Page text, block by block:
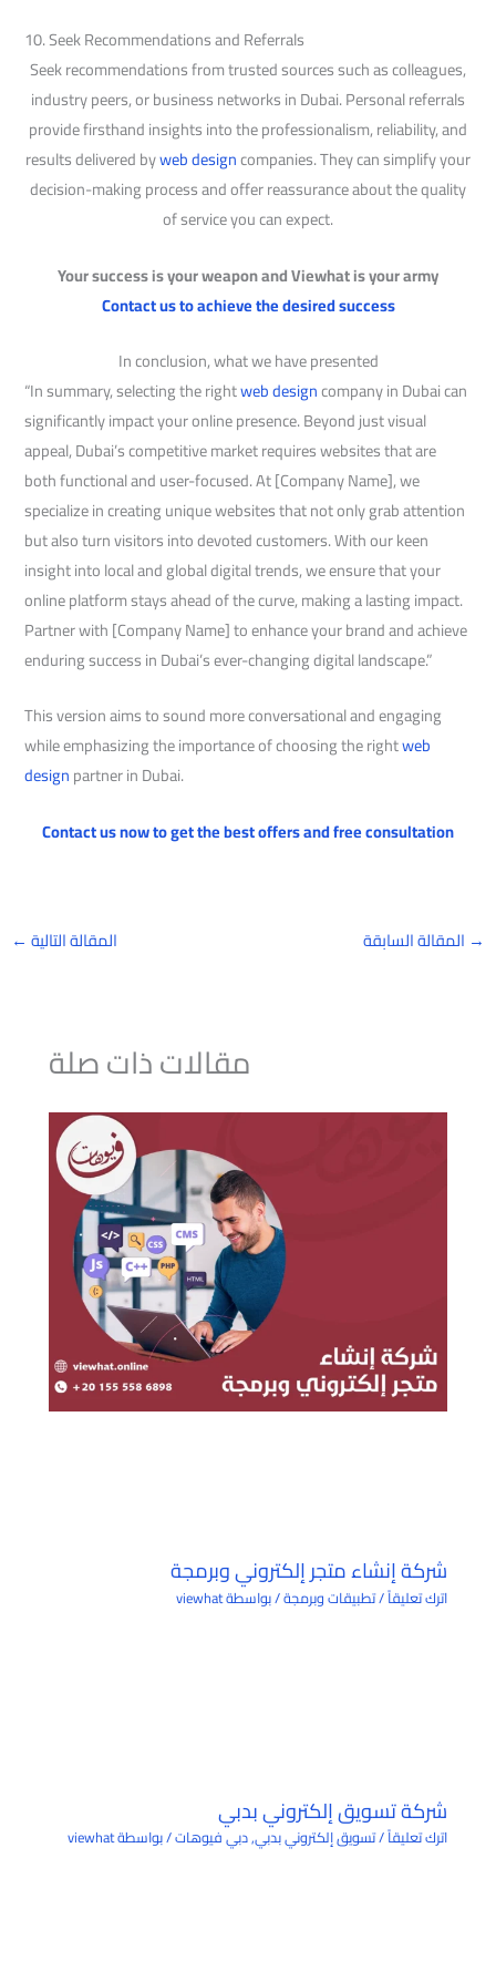
10. Seek Recommendations and Referrals
Seek recommendations from trusted sources such as colleagues,
industry peers, or business networks in Dubai. Personal referrals
provide firsthand insights into the professionalism, reliability, and
results delivered byweb designcompanies. They can simplify your
decision-making process and offer reassurance about the quality
of service you can expect.
Your success is your weapon and Viewhat is your army
Contact us to achieve the desired success
In conclusion, what we have presented
“In summary, selecting the rightweb designcompany in Dubai can
significantly impact your online presence. Beyond just visual
appeal, Dubai’s competitive market requires websites that are
both functional and user-focused. At [Company Name], we
specialize in creating unique websites that not only grab attention
but also turn visitors into devoted customers. With our keen
insight into local and global digital trends, we ensure that your
online platform stays ahead of the curve, making a lasting impact.
Partner with [Company Name] to enhance your brand and achieve
enduring success in Dubai’s ever-changing digital landscape.”
This version aims to sound more conversational and engaging
while emphasizing the importance of choosing the rightweb
designpartner in Dubai.
Contact us now to get the best offers and free consultation
→ المقالة السابقة المقالة التالية ←
مقالات ذات صلة
شركة إنشاء متجر إلكتروني وبرمجة
اترك تعليقاً/تطبيقات وبرمجة/ بواسطةviewhat
شركة تسويق إلكتروني بدبي
اترك تعليقاً/تسويق إلكتروني بدبي,دبي فيوهات/ بواسطةviewhat